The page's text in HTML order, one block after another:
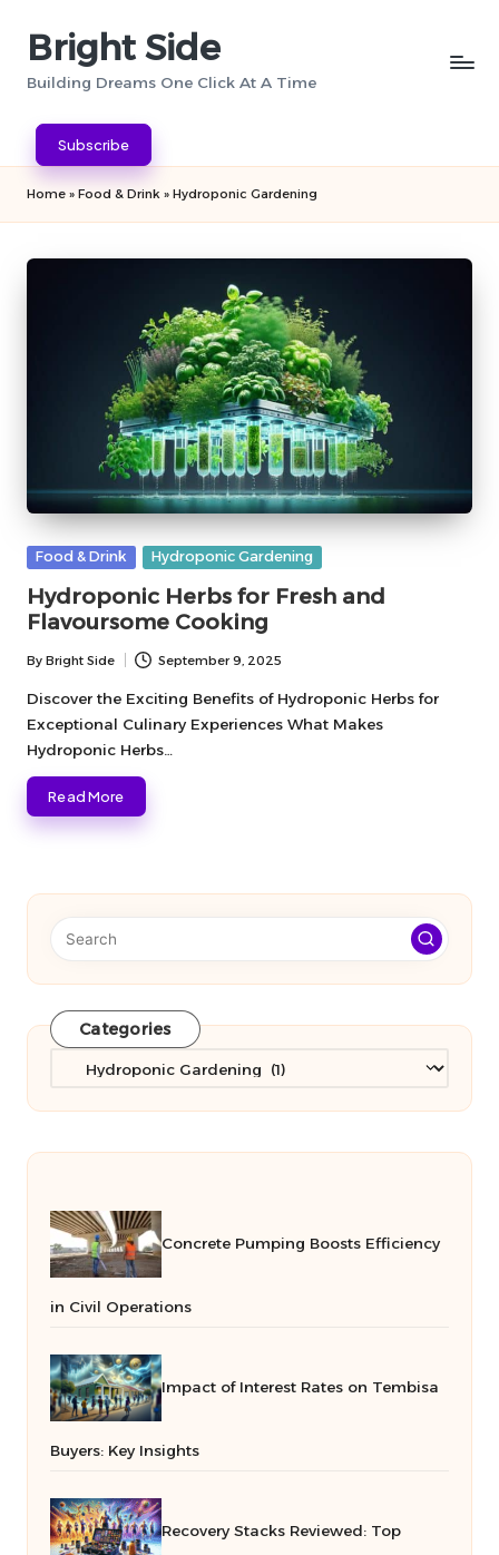
Bright Side
Building Dreams One Click At A Time
Subscribe
Home » Food & Drink » Hydroponic Gardening
Posted
Food & Drink Hydroponic Gardening
Hydroponic Herbs for Fresh and
Flavoursome Cooking
Posted
by
By Bright Side September 9, 2025
Discover the Exciting Benefits of Hydroponic Herbs for
Exceptional Culinary Experiences What Makes
Hydroponic Herbs…
Read More
Categories
Categories
Concrete Pumping Boosts Efficiency
in Civil Operations
Impact of Interest Rates on Tembisa
Buyers: Key Insights
Recovery Stacks Reviewed: Top